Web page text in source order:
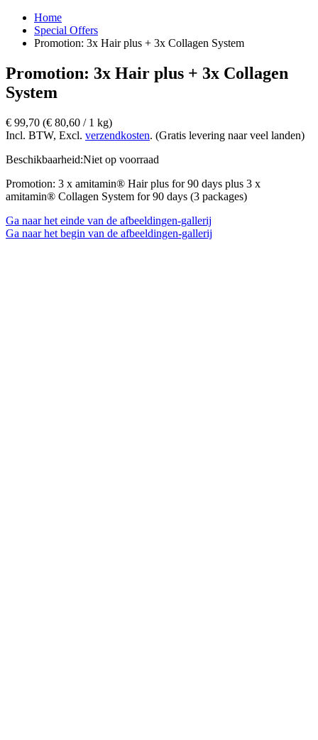
Home
Special Offers
Promotion: 3x Hair plus + 3x Collagen System
Promotion: 3x Hair plus + 3x Collagen
System
€ 99,70 (€ 80,60­ / 1 kg)
Incl. BTW, Excl. verzendkosten. (Gratis levering naar veel landen)
Beschikbaarheid:Niet op voorraad
Promotion: 3 x amitamin® Hair plus for 90 days plus 3 x
amitamin® Collagen System for 90 days (3 packages)
Ga naar het einde van de afbeeldingen-gallerij
Ga naar het begin van de afbeeldingen-gallerij